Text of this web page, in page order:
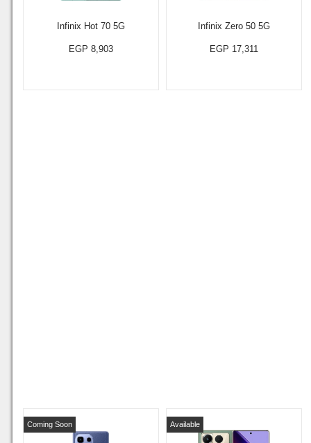
Infinix Hot 70 5G
EGP 8,903
Infinix Zero 50 5G
EGP 17,311
Coming Soon Available